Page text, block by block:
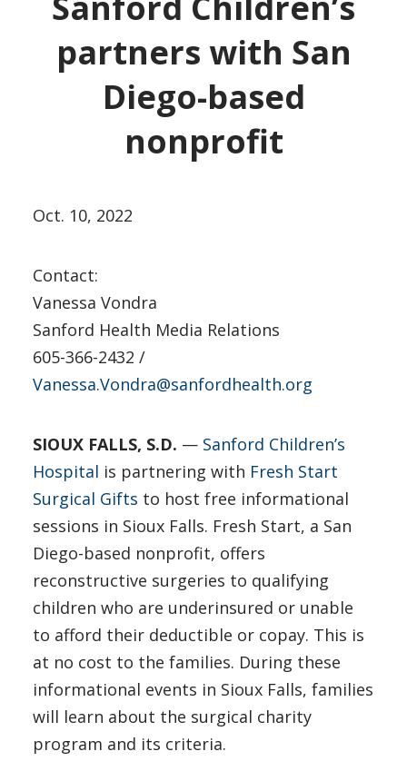
partners with San
Diego-based
nonprofit
Oct. 10, 2022
Contact:
Vanessa Vondra
Sanford Health Media Relations
605-366-2432 /
Vanessa.Vondra@sanfordhealth.org
SIOUX FALLS, S.D. — Sanford Children’s
Hospital is partnering with Fresh Start
Surgical Gifts to host free informational
sessions in Sioux Falls. Fresh Start, a San
Diego-based nonprofit, offers
reconstructive surgeries to qualifying
children who are underinsured or unable
to afford their deductible or copay. This is
at no cost to the families. During these
informational events in Sioux Falls, families
will learn about the surgical charity
program and its criteria.